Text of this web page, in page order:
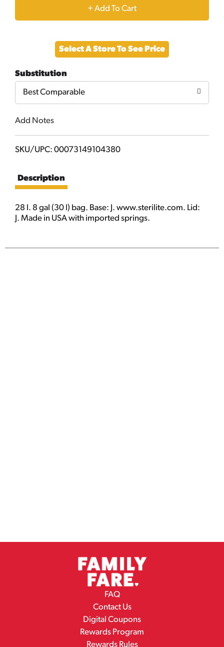
+
to
Cart
Select A Store To See Price
Substitution
Best Comparable
Add Notes
SKU/UPC: 00073149104380
Description
28 l. 8 gal (30 l) bag. Base: J. www.sterilite.com. Lid:
J. Made in USA with imported springs.
FAQ
Contact Us
Digital Coupons
Rewards Program
Rewards Rules